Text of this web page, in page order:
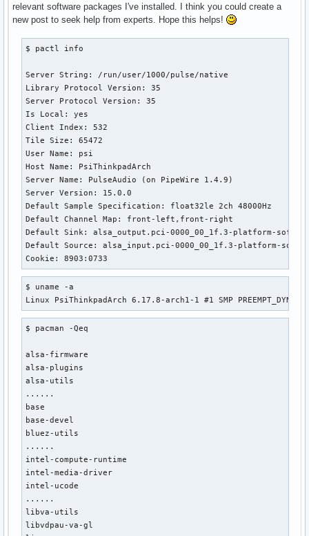
relevant software packages I've installed. I think you could create a
new post to seek help from experts. Hope this helps!
$ pactl info
Server String: /run/user/1000/pulse/native
Library Protocol Version: 35
Server Protocol Version: 35
Is Local: yes
Client Index: 532
Tile Size: 65472
User Name: psi
Host Name: PsiThinkpadArch
Server Name: PulseAudio (on PipeWire 1.4.9)
Server Version: 15.0.0
Default Sample Specification: float32le 2ch 48000Hz
Default Channel Map: front-left,front-right
Default Sink: alsa_output.pci-0000_00_1f.3-platform-
Default Source: alsa_input.pci-0000_00_1f.3-platform-
Cookie: 8903:0733
$ uname -a
Linux PsiThinkpadArch 6.17.8-arch1-1 #1 SMP
$ pacman -Qeq
alsa-firmware
alsa-plugins
alsa-utils
......
base
base-devel
bluez-utils
......
intel-compute-runtime
intel-media-driver
intel-ucode
......
libva-utils
libvdpau-va-gl